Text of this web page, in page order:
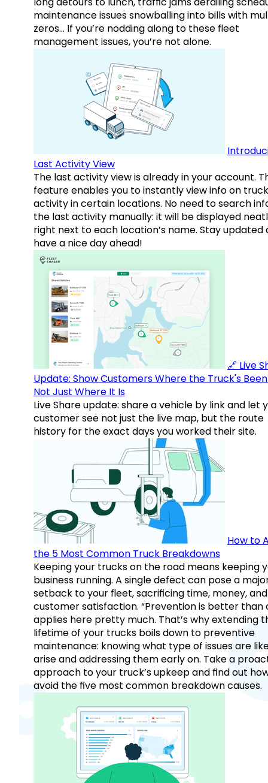
maintenance issues snowballing into bills with
zeros… If you’re nodding along to these fleet
management issues, you’re not alone.
Last Activity View
The last activity view is already in your account.
feature enables you to instantly view info on
activity in certain locations. No need to search
the last activity manually: it will be displayed
right next to each location’s name. Stay updated
have a nice day ahead!
🔗 Live
Update: Show Customers Where the Truck's
Not Just Where It Is
Live Share update: share a vehicle by link and let
customer see not just the live map, but the route
history for the exact days you worked their site.
How to
the 5 Most Common Truck Breakdowns
Keeping your trucks on the road means keeping
business running. A single defect can pose a
setback to your fleet, sacrificing time, money, and
customer satisfaction. “Prevention is better than
applies here pretty much. That’s why extending
lifetime of your trucks boils down to preventive
maintenance: knowing what type of issues are
arise and addressing them early on. Take a
approach to your truck’s upkeep and find out
avoid the five most common breakdown causes.